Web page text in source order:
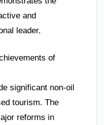
and
leader.
of
significant non-oil
tourism. The
reforms in